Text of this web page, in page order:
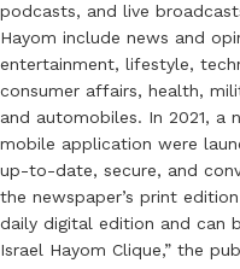
podcasts, and live
Hayom include news and
entertainment, lifestyle,
consumer affairs, health,
and automobiles. In 2021, a
mobile application were
up-to-date, secure, and
the newspaper’s print
daily digital edition and can
Israel Hayom Clique,” the